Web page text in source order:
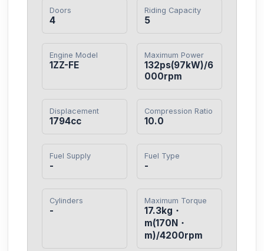
Doors
4
Riding Capacity
5
Engine Model
1ZZ-FE
Maximum Power
132ps(97kW)/6
000rpm
Displacement
1794cc
Compression Ratio
10.0
Fuel Supply
-
Fuel Type
-
Cylinders
-
Maximum Torque
17.3kg・
m(170N・
m)/4200rpm